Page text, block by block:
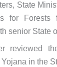
State
for Forests
senior State
reviewed
in the